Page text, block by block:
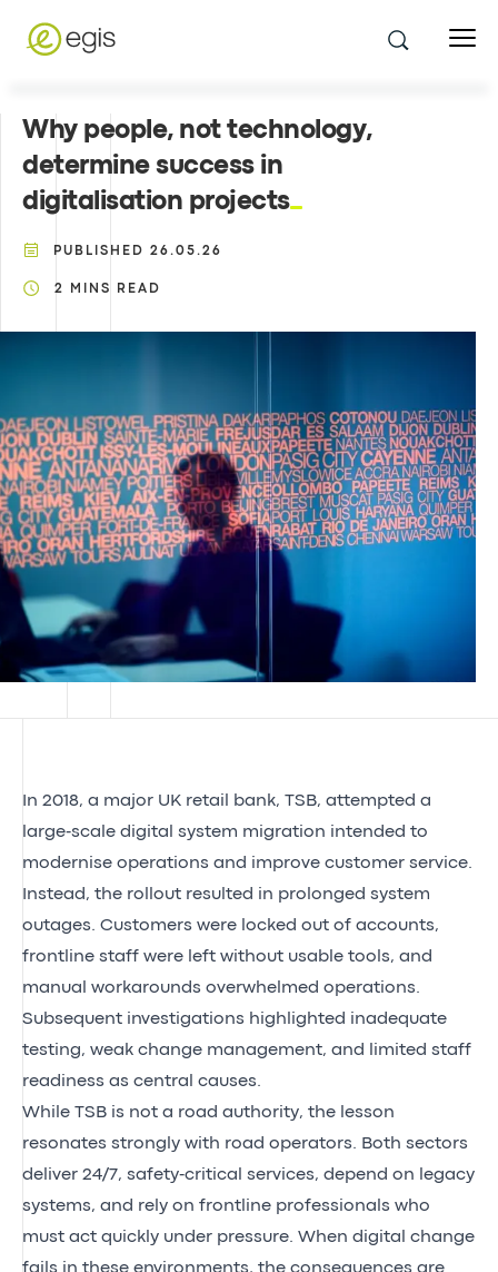
Why people, not technology,
determine success in
digitalisation projects
PUBLISHED 26.05.26
2 MINS READ
In 2018, a major UK retail bank, TSB, attempted a
large‑scale digital system migration intended to
modernise operations and improve customer service.
Instead, the rollout resulted in prolonged system
outages. Customers were locked out of accounts,
frontline staff were left without usable tools, and
manual workarounds overwhelmed operations.
Subsequent investigations highlighted inadequate
testing, weak change management, and limited staff
readiness as central causes.
While TSB is not a road authority, the lesson
resonates strongly with road operators. Both sectors
deliver 24/7, safety‑critical services, depend on legacy
systems, and rely on frontline professionals who
must act quickly under pressure. When digital change
fails in these environments, the consequences are